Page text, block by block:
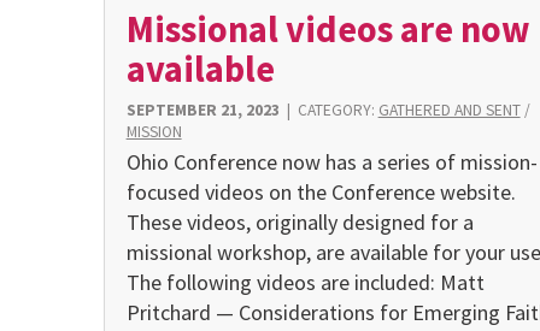
Missional videos are now
available
SEPTEMBER 21, 2023 | CATEGORY: GATHERED AND SENT/
MISSION
Ohio Conference now has a series of mission-
focused videos on the Conference website.
These videos, origi­nally designed for a
missional workshop, are available for your
The following videos are included: Matt
Pritchard — Consid­erations for Emerging